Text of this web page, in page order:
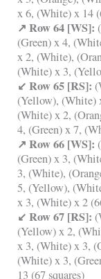
x 6, (White) x 14
↗ Row 64 [WS]:
(Green) x 4,
x 2, (White),
(White) x 3,
↙ Row 65 [RS]:
(Yellow), (White)
(White) x 2,
4, (Green) x 7,
↗ Row 66 [WS]:
(Green) x 3,
3, (White),
5, (Yellow),
x 3, (White) x 2
↙ Row 67 [RS]:
(Yellow) x 2,
x 3, (White) x 3,
(White) x 3,
13 (67 squares)